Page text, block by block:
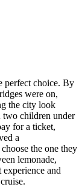
perfect choice. By
were on,
the city look
two children under
for a ticket,
a
the one they
lemonade,
and